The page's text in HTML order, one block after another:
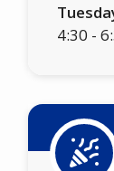
4:30 -